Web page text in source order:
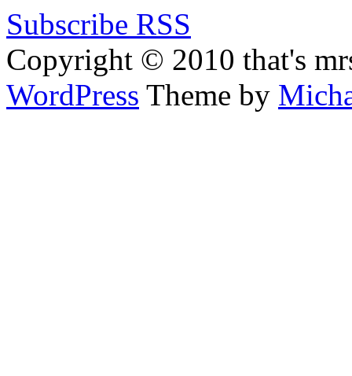
Subscribe RSS
Copyright © 2010 that's
WordPress Theme by